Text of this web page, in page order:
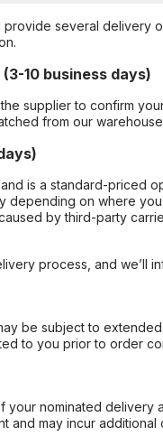
provide several delivery
10 business days)
supplier to confirm
from our
is a standard-priced
depending on where
by third-party
process, and we’ll
be subject to
to you prior to order
nominated
and may incur additional